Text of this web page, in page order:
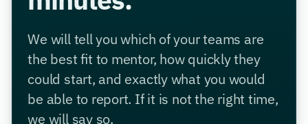
We will tell you which of your teams are
the best fit to mentor, how quickly they
could start, and exactly what you would
be able to report. If it is not the right time,
we will say so.